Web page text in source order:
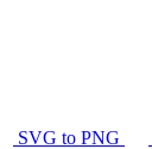
SVG to PNG